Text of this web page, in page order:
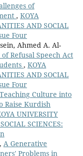
of
, KOYA
AND SOCIAL
Four
Ahmed A. Al-
Refusal Speech Act
, KOYA
AND SOCIAL
Four
Culture into
Raise Kurdish
UNIVERSITY
SCIENCES:
A Generative
Problems in